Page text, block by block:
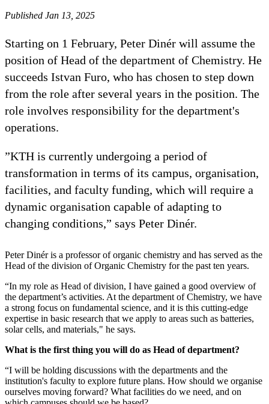
Published Jan 13, 2025
Starting on 1 February, Peter Dinér will assume the
position of Head of the department of Chemistry. He
succeeds Istvan Furo, who has chosen to step down
from the role after several years in the position. The
role involves responsibility for the department's
operations.
”KTH is currently undergoing a period of
transformation in terms of its campus, organisation,
facilities, and faculty funding, which will require a
dynamic organisation capable of adapting to
changing conditions,” says Peter Dinér.
Peter Dinér is a professor of organic chemistry and has served as the
Head of the division of Organic Chemistry for the past ten years.
“In my role as Head of division, I have gained a good overview of
the department’s activities. At the department of Chemistry, we have
a strong focus on fundamental science, and it is this cutting-edge
expertise in basic research that we apply to areas such as batteries,
solar cells, and materials," he says.
What is the first thing you will do as Head of department?
“I will be holding discussions with the departments and the
institution's faculty to explore future plans. How should we organise
ourselves moving forward? What facilities do we need, and on